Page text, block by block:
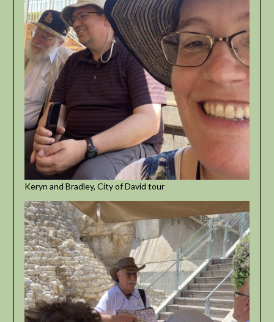
Keryn and Bradley, City of David tour